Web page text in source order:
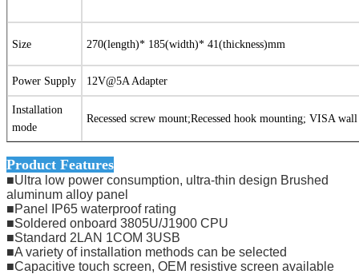
Size 270(length)* 185(width)* 41(thickness)mm
Power Supply 12V@5A Adapter
Installation
mode
Recessed screw mount;Recessed hook mounting; VISA
Product Features
■Ultra low power consumption, ultra-thin design Brushed
aluminum alloy panel
■Panel IP65 waterproof rating
■Soldered onboard 3805U/J1900 CPU
■Standard 2LAN 1COM 3USB
■A variety of installation methods can be selected
■Capacitive touch screen, OEM resistive screen available